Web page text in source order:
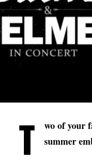
T wo of your
summer